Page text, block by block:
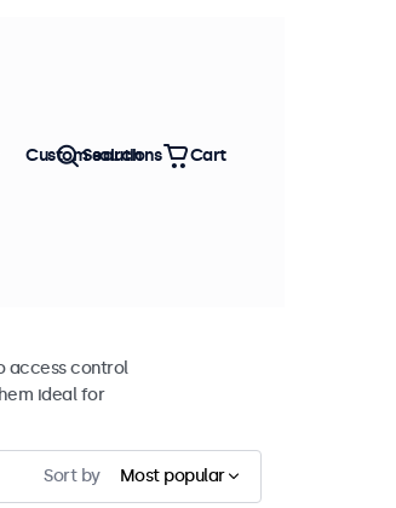
access control
ideal for
Sort by Most popular
Custom solutions
Search Cart